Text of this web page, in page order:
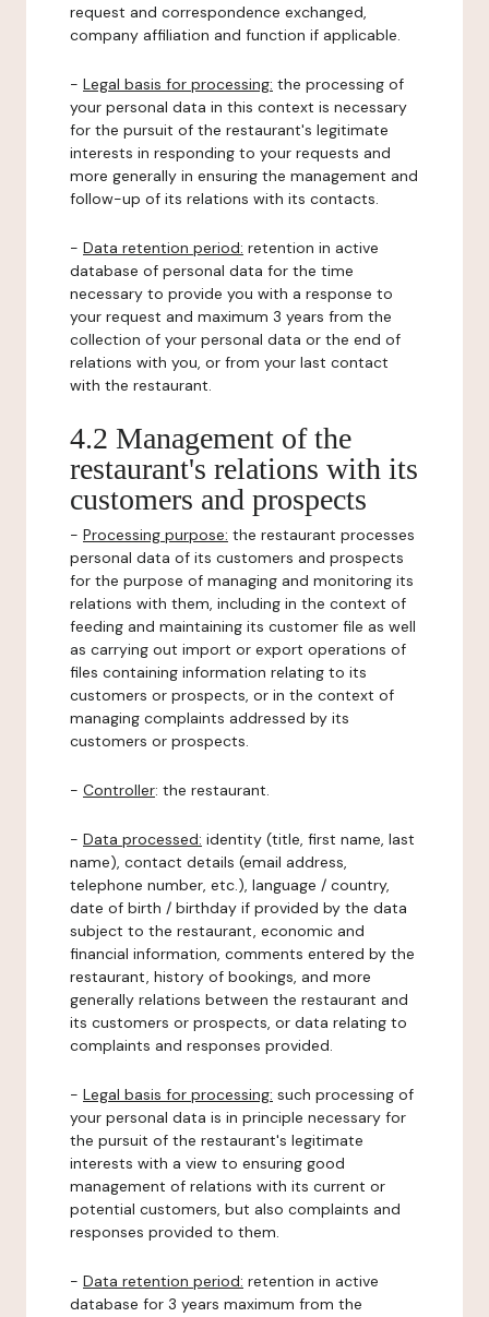
request and correspondence exchanged,
company affiliation and function if applicable.
- Legal basis for processing: the processing of
your personal data in this context is necessary
for the pursuit of the restaurant's legitimate
interests in responding to your requests and
more generally in ensuring the management and
follow-up of its relations with its contacts.
- Data retention period: retention in active
database of personal data for the time
necessary to provide you with a response to
your request and maximum 3 years from the
collection of your personal data or the end of
relations with you, or from your last contact
with the restaurant.
4.2 Management of the
restaurant's relations with its
customers and prospects
- Processing purpose: the restaurant processes
personal data of its customers and prospects
for the purpose of managing and monitoring its
relations with them, including in the context of
feeding and maintaining its customer file as well
as carrying out import or export operations of
files containing information relating to its
customers or prospects, or in the context of
managing complaints addressed by its
customers or prospects.
- Controller: the restaurant.
- Data processed: identity (title, first name, last
name), contact details (email address,
telephone number, etc.), language / country,
date of birth / birthday if provided by the data
subject to the restaurant, economic and
financial information, comments entered by the
restaurant, history of bookings, and more
generally relations between the restaurant and
its customers or prospects, or data relating to
complaints and responses provided.
- Legal basis for processing: such processing of
your personal data is in principle necessary for
the pursuit of the restaurant's legitimate
interests with a view to ensuring good
management of relations with its current or
potential customers, but also complaints and
responses provided to them.
- Data retention period: retention in active
database for 3 years maximum from the